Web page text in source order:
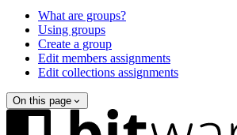
What are groups?
Using groups
Create a group
Edit members assignments
Edit collections assignments
On this page